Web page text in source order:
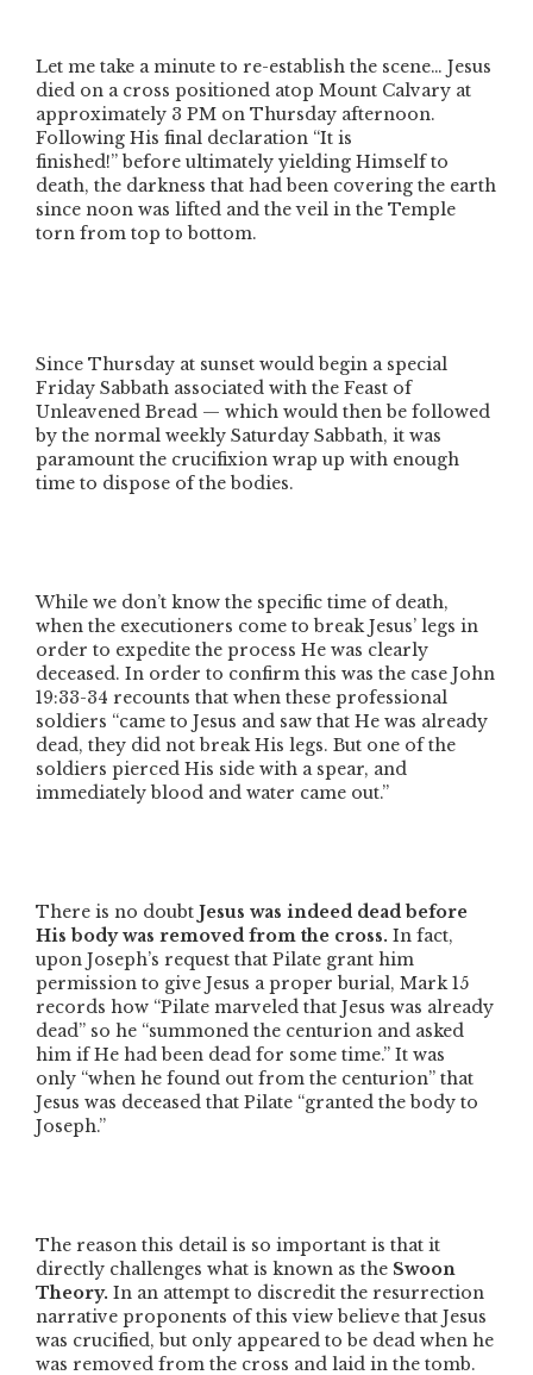
Let me take a minute to re-establish the scene… Jesus
died on a cross positioned atop Mount Calvary at
approximately 3 PM on Thursday afternoon.
Following His final declaration “It is
finished!”before ultimately yielding Himself to
death, the darkness that had been covering the earth
since noon was lifted and the veil in the Temple
torn from top to bottom.
Since Thursday at sunset would begin a special
Friday Sabbath associated with the Feast of
Unleavened Bread — which would then be followed
by the normal weekly Saturday Sabbath, it was
paramount the crucifixion wrap up with enough
time to dispose of the bodies.
While we don’t know the specific time of death,
when the executioners come to break Jesus’ legs in
order to expedite the process He was clearly
deceased. In order to confirm this was the case John
19:33-34 recounts that when these professional
soldiers “came to Jesus and saw that He was already
dead, they did not break His legs. But one of the
soldiers pierced His side with a spear, and
immediately blood and water came out.”
There is no doubt Jesus was indeed dead before
His body was removed from the cross. In fact,
upon Joseph’s request that Pilate grant him
permission to give Jesus a proper burial, Mark 15
records how “Pilate marveled that Jesus was already
dead” so he “summoned the centurion and asked
him if He had been dead for some time.” It was
only “when he found out from the centurion” that
Jesus was deceased that Pilate “granted the body to
Joseph.”
The reason this detail is so important is that it
directly challenges what is known as the Swoon
Theory. In an attempt to discredit the resurrection
narrative proponents of this view believe that Jesus
was crucified, but only appeared to be dead when he
was removed from the cross and laid in the tomb.